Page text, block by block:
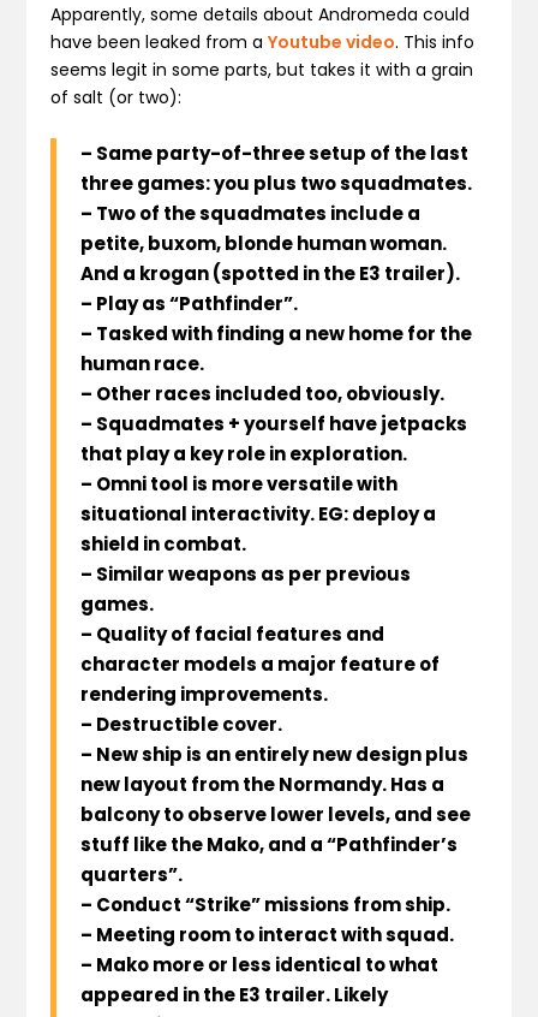
Apparently, some details about Andromeda could
have been leaked from aYoutube video. This info
seems legit in some parts, but takes it with a grain
of salt (or two):
– Same party-of-three setup of the last
three games: you plus two squadmates.
– Two of the squadmates include a
petite, buxom, blonde human woman.
And a krogan (spotted in the E3 trailer).
– Play as “Pathfinder”.
– Tasked with finding a new home for the
human race.
– Other races included too, obviously.
– Squadmates + yourself have jetpacks
that play a key role in exploration.
– Omni tool is more versatile with
situational interactivity. EG: deploy a
shield in combat.
– Similar weapons as per previous
games.
– Quality of facial features and
character models a major feature of
rendering improvements.
– Destructible cover.
– New ship is an entirely new design plus
new layout from the Normandy. Has a
balcony to observe lower levels, and see
stuff like the Mako, and a “Pathfinder’s
quarters”.
– Conduct “Strike” missions from ship.
– Meeting room to interact with squad.
– Mako more or less identical to what
appeared in the E3 trailer. Likely